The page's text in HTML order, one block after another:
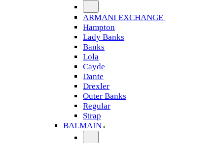
ARMANI EXCHANGE
Hampton
Lady Banks
Banks
Lola
Cayde
Dante
Drexler
Outer Banks
Regular
Strap
BALMAIN